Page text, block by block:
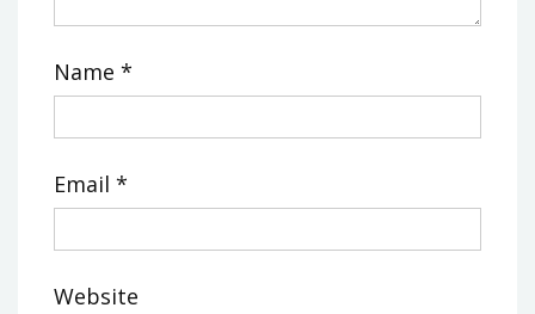
Name *
Email *
Website